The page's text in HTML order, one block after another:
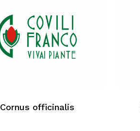
Cornus officinalis